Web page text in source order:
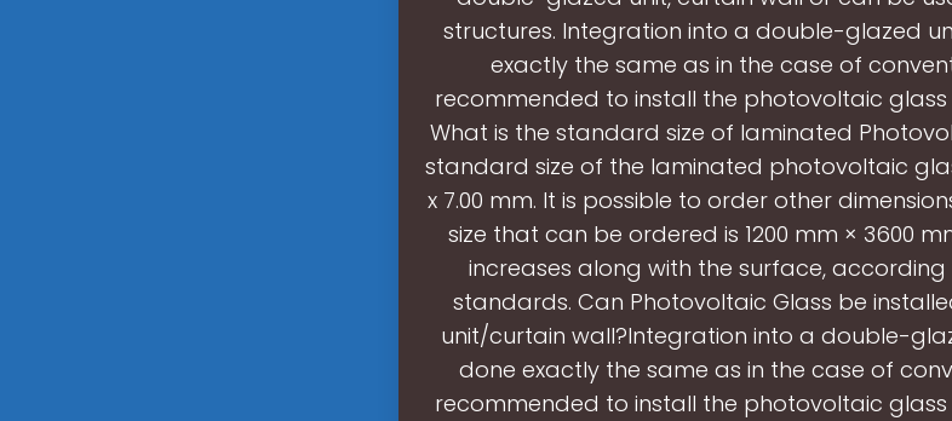
structures. Integration into a double-glazed
exactly the same as in the case of
recommended to install the photovoltaic glass
What is the standard size of laminated
standard size of the laminated photovoltaic
x 7.00 mm. It is possible to order other
size that can be ordered is 1200 mm × 3600
increases along with the surface,
standards. Can Photovoltaic Glass be
unit/curtain wall?Integration into a double-
done exactly the same as in the case of
recommended to install the photovoltaic glass